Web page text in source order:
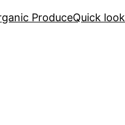
ProduceQuick look